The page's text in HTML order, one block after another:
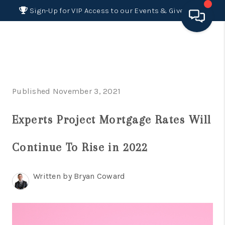
Sign-Up for VIP Access to our Events & Giveaways
SELLING
FINANCING
Published November 3, 2021
Experts Project Mortgage Rates Will
Continue To Rise in 2022
Written by Bryan Coward